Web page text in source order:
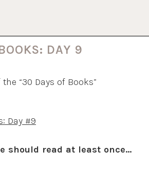
DAY 9
“30 Days of Books”
Day #9
should read at least once…